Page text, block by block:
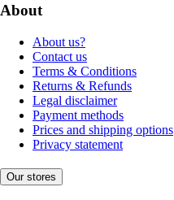
About
About us?
Contact us
Terms & Conditions
Returns & Refunds
Legal disclaimer
Payment methods
Prices and shipping options
Privacy statement
Our stores